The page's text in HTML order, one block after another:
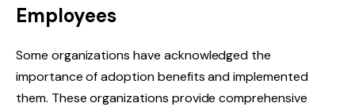
Employees
Some organizations have acknowledged the
importance of adoption benefits and implemented
them. These organizations provide comprehensive